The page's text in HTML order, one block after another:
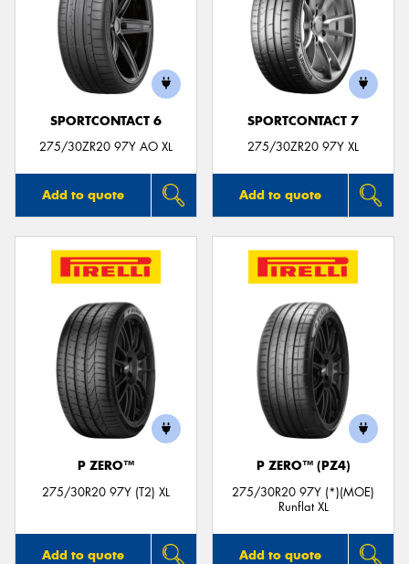
SPORTCONTACT 6
275/30ZR20 97Y AO XL
Add to quote
SPORTCONTACT 7
275/30ZR20 97Y XL
Add to quote
P ZERO™
275/30R20 97Y (T2) XL
Add to quote
P ZERO™ (PZ4)
275/30R20 97Y (*)(MOE)
Runflat XL
Add to quote